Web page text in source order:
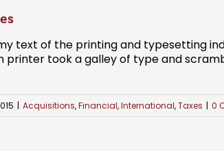
text of the printing and typesetting
printer took a galley of type and
| Acquisitions,Financial,International,Taxes | 0